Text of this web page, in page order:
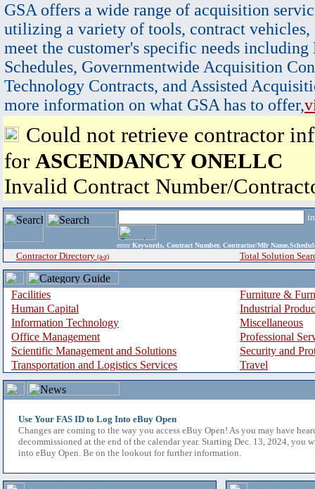
GSA offers a wide range of acquisition
utilizing a variety of tools, contract vehicles,
meet the customer's specific needs
Schedules, Governmentwide Acquisition
Technology Contracts, and Assisted
more information on what GSA has to offer,
Could not retrieve contractor
for ASCENDANCY ONELLC
Invalid Contract Number/
enter Keywords, Contract Number, Contractor/Mfr
Contractor Directory (a-z) Total Solution
Facilities
Furniture &
Human Capital
Industrial
Information Technology
Miscellaneous
Office Management
Professional
Scientific Management and Solutions
Security and
Transportation and Logistics Services
Travel
Use Your FAS ID to Log Into eBuy Open
Changes are coming to the way you access eBuy Open! As you may have
decommissioned at the end of the calendar year. Starting Dec. 13, 2024, you
into eBuy Open. Be on the lookout for further information.